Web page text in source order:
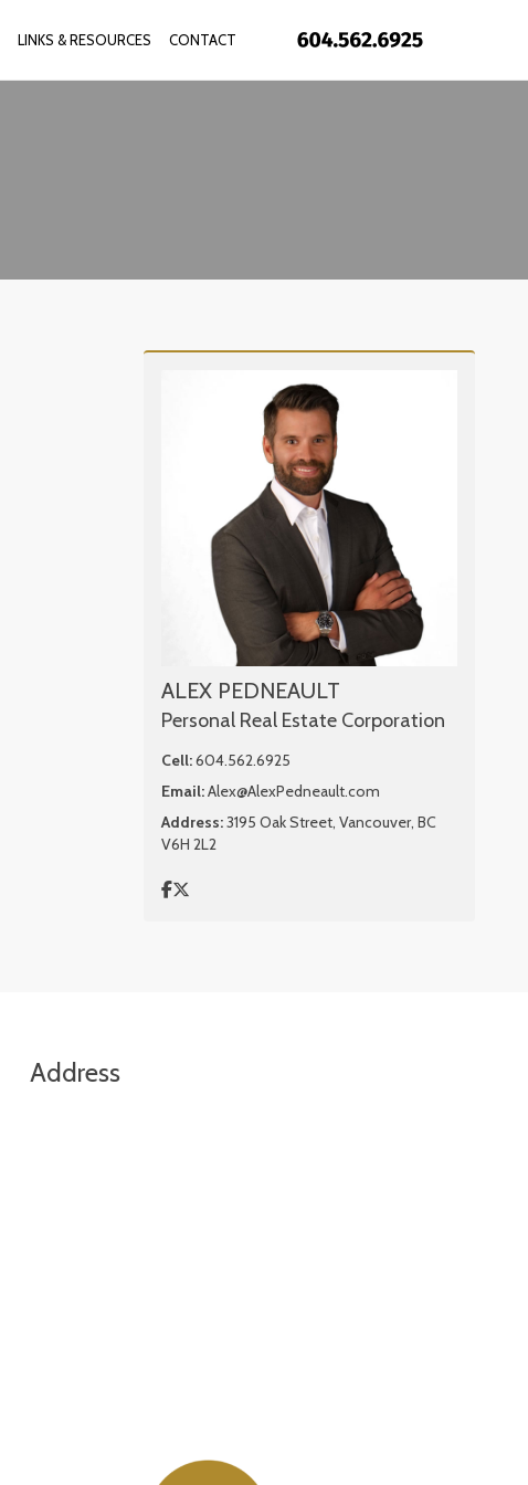
LINKS & RESOURCES CONTACT
ALEX PEDNEAULT
Personal Real Estate Corporation
Cell:604.562.6925
Email:Alex@AlexPedneault.com
Address:3195 Oak Street, Vancouver, BC
V6H 2L2
Address